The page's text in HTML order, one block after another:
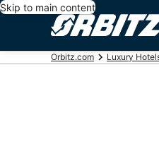
Skip to main content
Orbitz.com Luxury